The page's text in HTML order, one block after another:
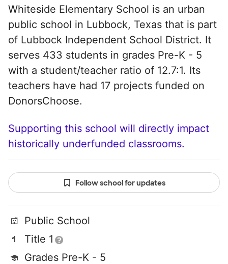
Whiteside Elementary School is an urban
public school in Lubbock, Texas that is part
of Lubbock Independent School District. It
serves 433 students in grades Pre-K - 5
with a student/teacher ratio of 12.7:1. Its
teachers have had 17 projects funded on
DonorsChoose.
Supporting this school will directly impact
historically underfunded classrooms.
Follow school for updates
Public School
Title 1
Grades Pre-K - 5